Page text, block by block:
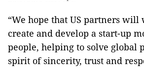
“We hope that US partners
create and develop a start-up
people, helping to solve global
spirit of sincerity, trust and